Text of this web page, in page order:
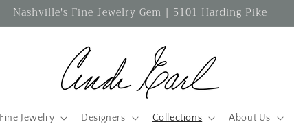
Nashville's Fine Jewelry Gem | 5101 Harding Pike
Fine Jewelry Designers Collections About Us